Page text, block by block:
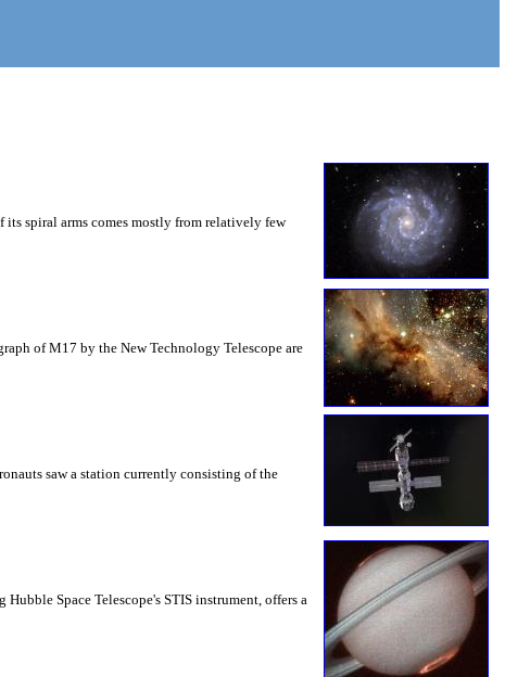
spiral arms comes mostly from relatively few
of M17 by the New Technology Telescope are
saw a station currently consisting of the
Space Telescope's STIS instrument, offers a